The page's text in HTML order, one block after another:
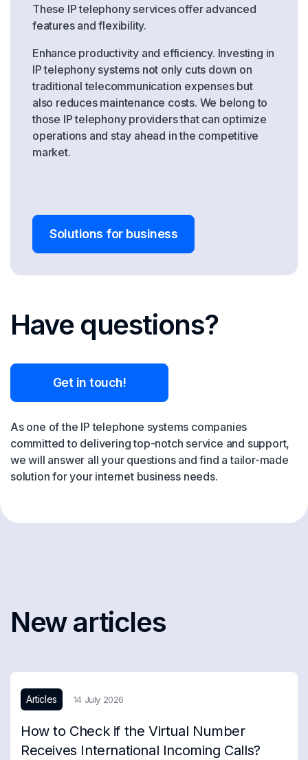
These IP telephony services offer advanced
features and flexibility.
Enhance productivity and efficiency. Investing in
IP telephony systems not only cuts down on
traditional telecommunication expenses but
also reduces maintenance costs. We belong to
those IP telephony providers that can optimize
operations and stay ahead in the competitive
market.
Solutions for business
Have questions?
Get in touch!
As one of the IP telephone systems companies
committed to delivering top-notch service and support,
we will answer all your questions and find a tailor-made
solution for your internet business needs.
New articles
Articles 14 July 2026
How to Check if the Virtual Number
Receives International Incoming Calls?